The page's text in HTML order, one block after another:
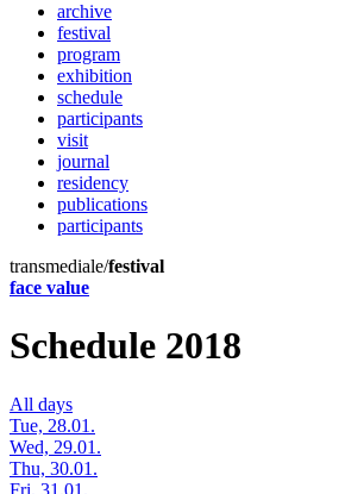
archive
festival
program
exhibition
schedule
participants
visit
journal
residency
publications
participants
transmediale/festival
face value
Schedule 2018
All days
Tue, 28.01.
Wed, 29.01.
Thu, 30.01.
Fri, 31.01.